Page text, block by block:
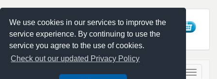
We use cookies in our services to improve the
service experience. By continuing to use the
service you agree to the use of cookies.
Check out our updated Privacy Policy